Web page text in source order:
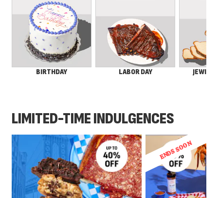
BIRTHDAY LABOR DAY JEWISH
LIMITED-TIME INDULGENCES
ENDS SOON